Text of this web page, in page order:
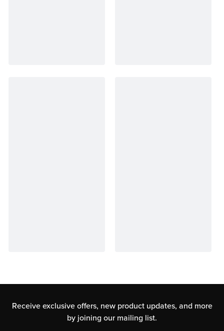
Receive exclusive offers, new product updates, and more
by joining our mailing list.